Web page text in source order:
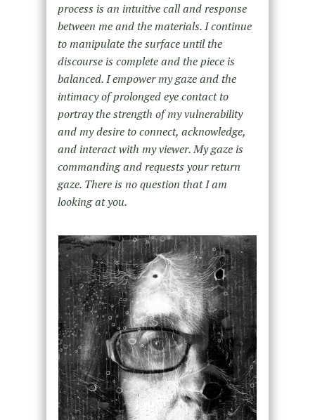
process is an intuitive call and response
between me and the materials. I continue
to manipulate the surface until the
discourse is complete and the piece is
balanced. I empower my gaze and the
intimacy of prolonged eye contact to
portray the strength of my vulnerability
and my desire to connect, acknowledge,
and interact with my viewer. My gaze is
commanding and requests your return
gaze. There is no question that I am
looking at you.